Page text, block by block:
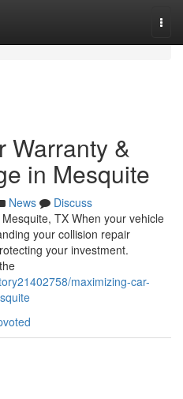
Warranty &
in Mesquite
News
Discuss
TX When your vehicle
your collision repair
your investment.
maximizing-car-